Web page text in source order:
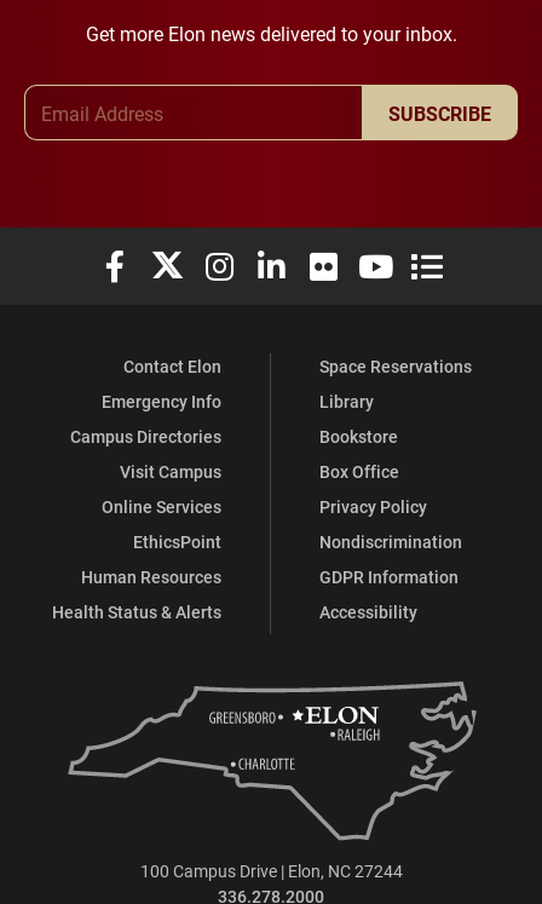
Get more Elon news delivered to your inbox.
SUBSCRIBE
Elon University Facebook
Elon University X (formerly Twitter)
Elon University Instagram
Elon University LinkedIn
Elon University Flickr
Elon University
Elon
Contact Elon
Emergency Info
Campus Directories
Visit Campus
Online Services
EthicsPoint
Human Resources
Health Status & Alerts
Space Reservations
Library
Bookstore
Box Office
Privacy Policy
Nondiscrimination
GDPR Information
Accessibility
100 Campus Drive | Elon, NC 27244
336.278.2000